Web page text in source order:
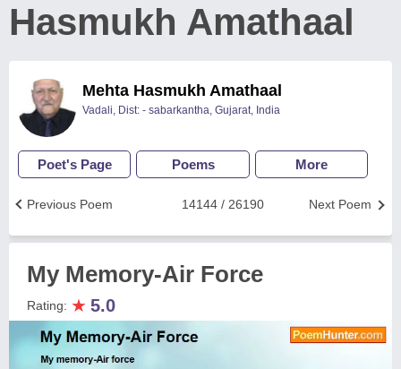
Hasmukh Amathaal
Mehta Hasmukh Amathaal
Vadali, Dist: - sabarkantha, Gujarat, India
Poet's Page Poems More
Next Poem
14144 / 26190
Previous Poem
My Memory-Air Force
Rating: ★ 5.0